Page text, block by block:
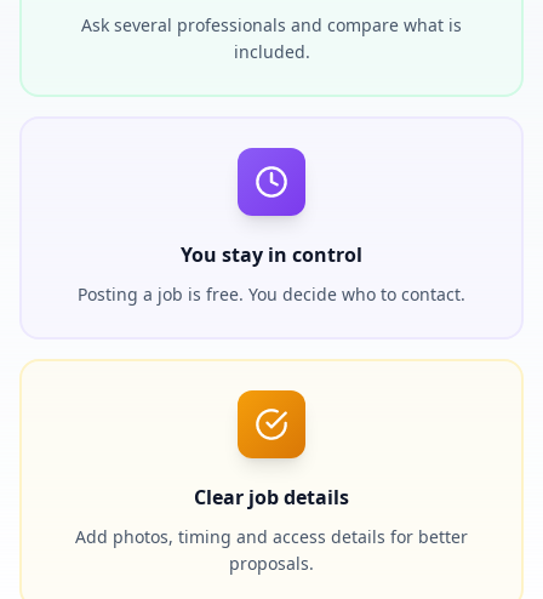
Ask several professionals and compare what is
included.
You stay in control
Posting a job is free. You decide who to contact.
Clear job details
Add photos, timing and access details for better
proposals.